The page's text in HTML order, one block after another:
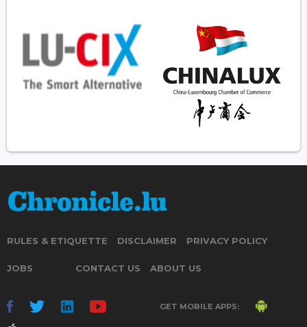
RULES & ETIQUETTE DISCLAIMER PRIVACY POLICY
JOBS CONTACT US ABOUT US
GET MOBILE APPS: